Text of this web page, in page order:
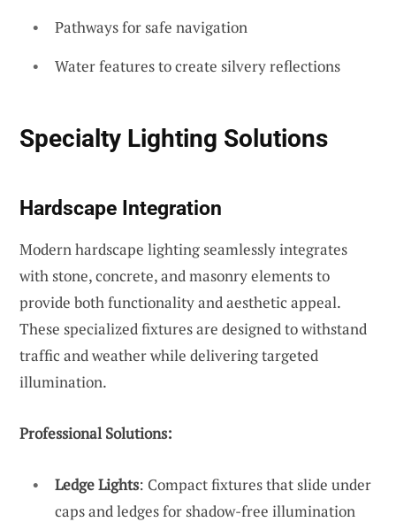
Pathways for safe navigation
Water features to create silvery reflections
Specialty Lighting Solutions
Hardscape Integration
Modern hardscape lighting seamlessly integrates
with stone, concrete, and masonry elements to
provide both functionality and aesthetic appeal.
These specialized fixtures are designed to withstand
traffic and weather while delivering targeted
illumination.
Professional Solutions:
Ledge Lights: Compact fixtures that slide under
caps and ledges for shadow-free illumination